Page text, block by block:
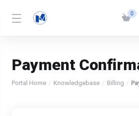
0
Payment
Portal Home Knowledgebase Billing